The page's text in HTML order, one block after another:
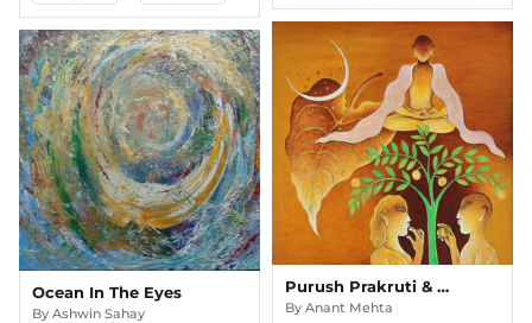
Ocean In The Eyes
By Ashwin Sahay
Purush Prakruti & Prem
By Anant Mehta